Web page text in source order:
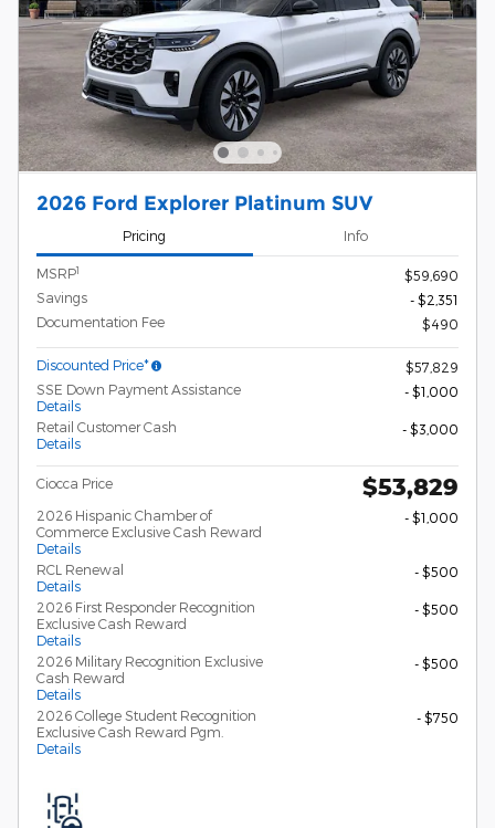
2026 Ford Explorer Platinum SUV
Pricing Info
MSRP1
$59,690
Savings
- $2,351
Documentation Fee
$490
Discounted Price*
$57,829
SSE Down Payment Assistance
Details
- $1,000
Retail Customer Cash
Details
- $3,000
Ciocca Price $53,829
2026 Hispanic Chamber of
Commerce Exclusive Cash Reward
Details
- $1,000
RCL Renewal
Details
- $500
2026 First Responder Recognition
Exclusive Cash Reward
Details
- $500
2026 Military Recognition Exclusive
Cash Reward
Details
- $500
2026 College Student Recognition
Exclusive Cash Reward Pgm.
Details
- $750